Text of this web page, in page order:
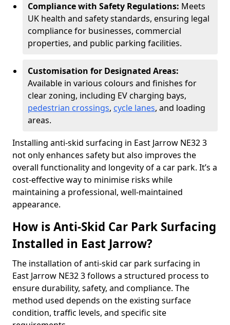
Compliance with Safety Regulations: Meets
UK health and safety standards, ensuring legal
compliance for businesses, commercial
properties, and public parking facilities.
Customisation for Designated Areas:
Available in various colours and finishes for
clear zoning, including EV charging bays,
pedestrian crossings, cycle lanes, and loading
areas.
Installing anti-skid surfacing in East Jarrow NE32 3
not only enhances safety but also improves the
overall functionality and longevity of a car park. It’s a
cost-effective way to minimise risks while
maintaining a professional, well-maintained
appearance.
How is Anti-Skid Car Park Surfacing
Installed in East Jarrow?
The installation of anti-skid car park surfacing in
East Jarrow NE32 3 follows a structured process to
ensure durability, safety, and compliance. The
method used depends on the existing surface
condition, traffic levels, and specific site